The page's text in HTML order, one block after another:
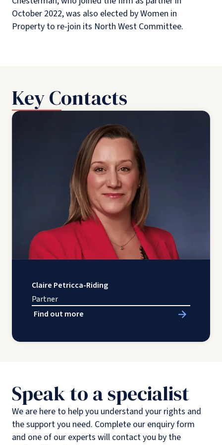
October 2022, was also elected by Women in
Property to re-join its North West Committee.
Key Contacts
Claire Petricca-Riding
Partner
Find out more
Speak to a specialist
We are here to help you understand your rights and
the support you need. Complete our enquiry form
and one of our experts will contact you by the